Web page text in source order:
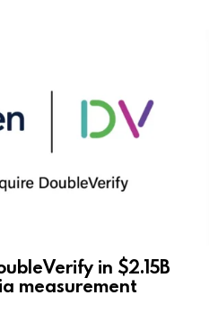
in $2.15B
measurement